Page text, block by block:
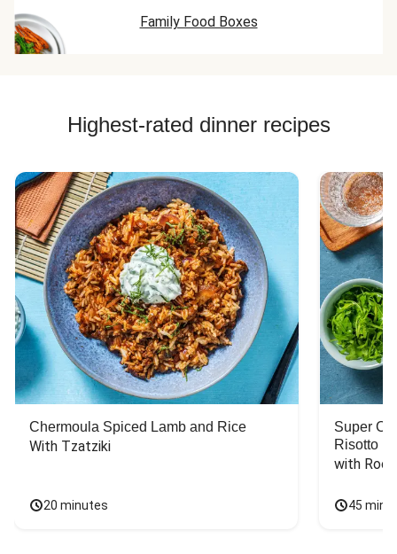
Family Food Boxes
Highest-rated dinner recipes
Chermoula Spiced Lamb and Rice
With Tzatziki
20 minutes
Super
Risotto
with
45